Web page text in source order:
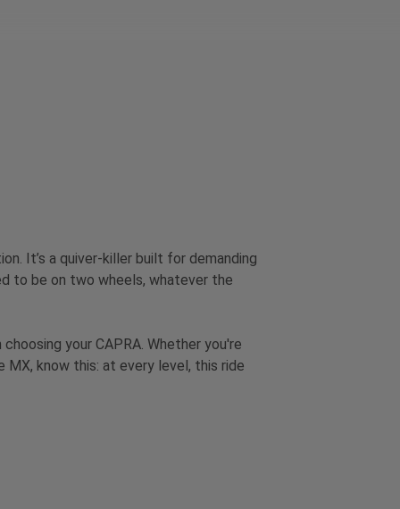
It’s a quiver-killer built for demanding
to be on two wheels, whatever the
your CAPRA. Whether you're
know this: at every level, this ride